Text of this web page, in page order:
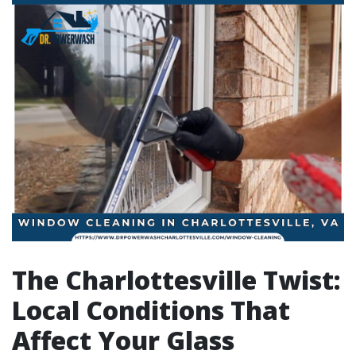
The Charlottesville Twist:
Local Conditions That
Affect Your Glass